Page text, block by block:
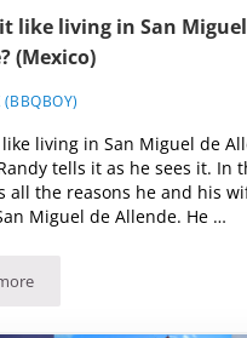
it like living in San
(Mexico)
(BBQBOY)
like living in San Miguel de
tells it as he sees it. In
all the reasons he and his
Miguel de Allende. He …
it like living in San Miguel de